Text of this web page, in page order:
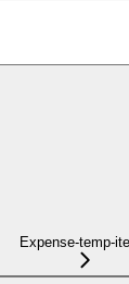
Expense-temp-